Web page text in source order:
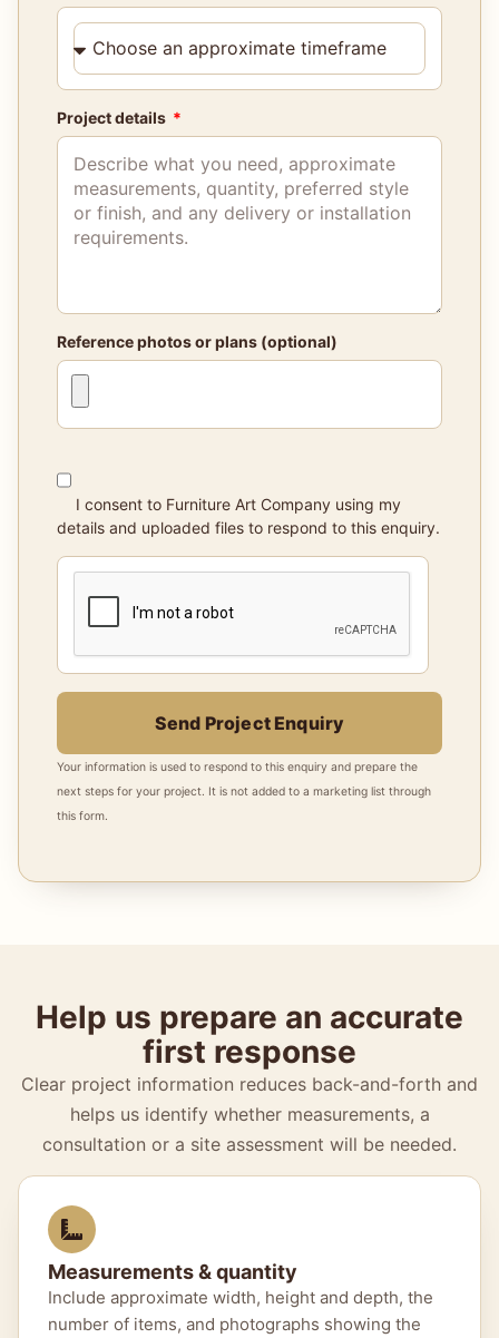
Project details
Reference photos or plans (optional)
I consent to Furniture Art Company using my
details and uploaded files to respond to this enquiry.
Send Project Enquiry
Your information is used to respond to this enquiry and prepare the
next steps for your project. It is not added to a marketing list through
this form.
Help us prepare an accurate
first response
Clear project information reduces back-and-forth and
helps us identify whether measurements, a
consultation or a site assessment will be needed.
Measurements & quantity
Include approximate width, height and depth, the
number of items, and photographs showing the